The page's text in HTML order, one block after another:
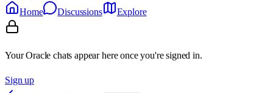
Home
Discussions Explore
Your Oracle chats appear here once you're signed in.
Sign up